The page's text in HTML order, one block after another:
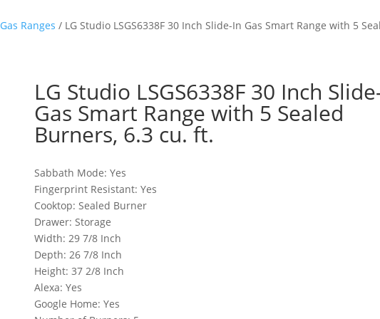
Gas Ranges / LG Studio LSGS6338F 30 Inch Slide-In Gas Smart Range with 5
LG Studio LSGS6338F 30 Inch
Gas Smart Range with 5 Sealed
Burners, 6.3 cu. ft.
Sabbath Mode: Yes
Fingerprint Resistant: Yes
Cooktop: Sealed Burner
Drawer: Storage
Width: 29 7/8 Inch
Depth: 26 7/8 Inch
Height: 37 2/8 Inch
Alexa: Yes
Google Home: Yes